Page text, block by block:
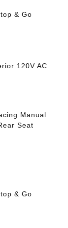
& Go
120V AC
Manual
Seat
& Go